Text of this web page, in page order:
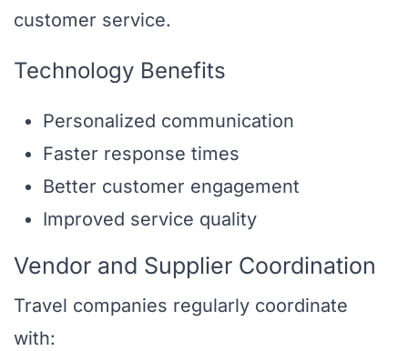
customer service.
Technology Benefits
Personalized communication
Faster response times
Better customer engagement
Improved service quality
Vendor and Supplier Coordination
Travel companies regularly coordinate
with: